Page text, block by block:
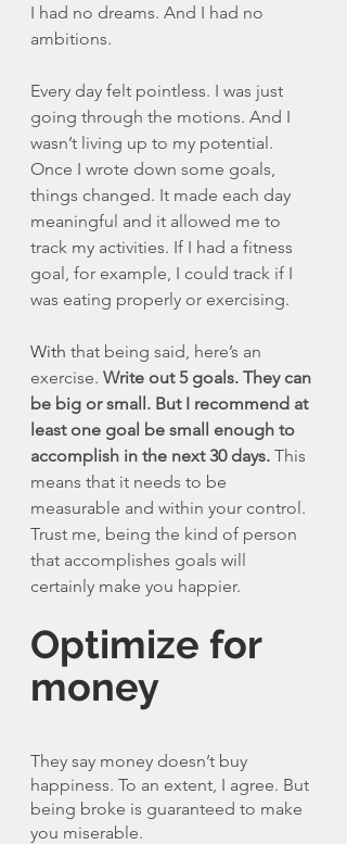
I had no dreams. And I had no
ambitions.
Every day felt pointless. I was just
going through the motions. And I
wasn’t living up to my potential.
Once I wrote down some goals,
things changed. It made each day
meaningful and it allowed me to
track my activities. If I had a fitness
goal, for example, I could track if I
was eating properly or exercising.
With that being said, here’s an
exercise. Write out 5 goals. They can
be big or small. But I recommend at
least one goal be small enough to
accomplish in the next 30 days. This
means that it needs to be
measurable and within your control.
Trust me, being the kind of person
that accomplishes goals will
certainly make you happier.
Optimize for
money
They say money doesn’t buy
happiness. To an extent, I agree. But
being broke is guaranteed to make
you miserable.